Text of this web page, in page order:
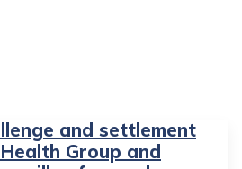
and settlement
Group and